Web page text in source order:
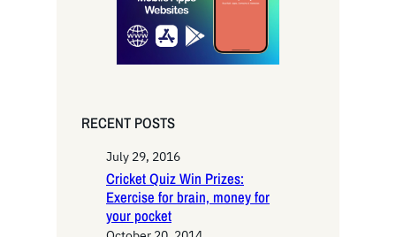
RECENT POSTS
July 29, 2016
Cricket Quiz Win Prizes:
Exercise for brain, money for
your pocket